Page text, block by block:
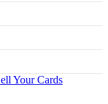
Your Cards